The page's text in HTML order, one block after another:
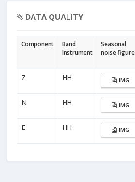
DATA QUALITY
Component
Band
Instrument
Seasonal
noise figure
Z HH IMG
N HH IMG
E HH IMG